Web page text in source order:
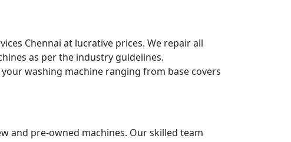
Chennai at lucrative prices. We repair all
as per the industry guidelines.
washing machine ranging from base covers
and pre-owned machines. Our skilled team